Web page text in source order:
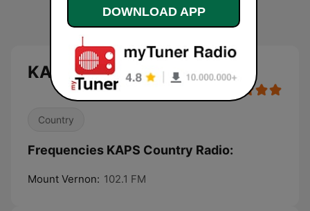
KAPS Country Radio live
Country
Frequencies KAPS Country Radio:
Mount Vernon: 102.1 FM
DOWNLOAD APP